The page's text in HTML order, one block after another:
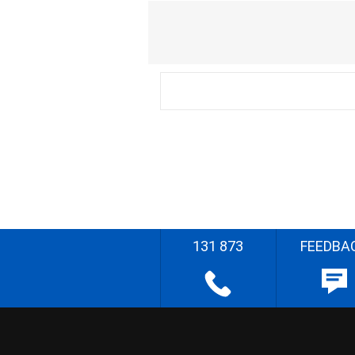
131 873